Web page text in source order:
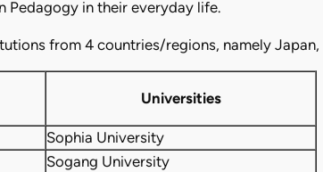
in their everyday life.
from 4 countries/regions, namely
Universities
Sophia University
Sogang University